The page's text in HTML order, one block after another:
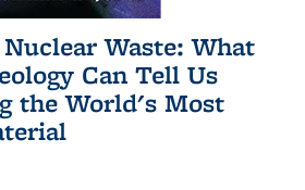
Waste: What
Can Tell Us
the World's Most